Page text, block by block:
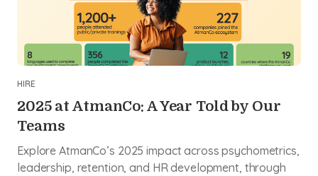
HIRE
2025 at AtmanCo: A Year Told by Our
Teams
Explore AtmanCo’s 2025 impact across psychometrics,
leadership, retention, and HR development, through